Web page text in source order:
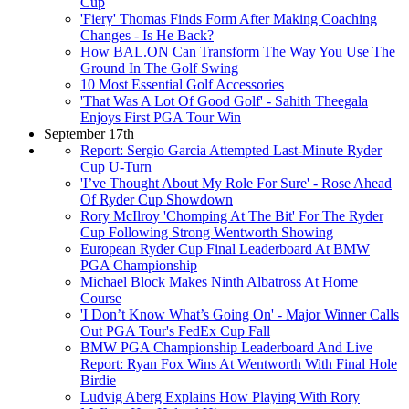
'Fiery' Thomas Finds Form After Making Coaching
Changes - Is He Back?
How BAL.ON Can Transform The Way You Use The
Ground In The Golf Swing
10 Most Essential Golf Accessories
'That Was A Lot Of Good Golf' - Sahith Theegala
Enjoys First PGA Tour Win
September 17th
Report: Sergio Garcia Attempted Last-Minute Ryder
Cup U-Turn
'I’ve Thought About My Role For Sure' - Rose Ahead
Of Ryder Cup Showdown
Rory McIlroy 'Chomping At The Bit' For The Ryder
Cup Following Strong Wentworth Showing
European Ryder Cup Final Leaderboard At BMW
PGA Championship
Michael Block Makes Ninth Albatross At Home
Course
'I Don’t Know What’s Going On' - Major Winner Calls
Out PGA Tour's FedEx Cup Fall
BMW PGA Championship Leaderboard And Live
Report: Ryan Fox Wins At Wentworth With Final Hole
Birdie
Ludvig Aberg Explains How Playing With Rory